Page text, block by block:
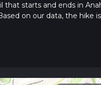
that starts and ends in
on our data, the hike
of a hiking trail on hiiker.
calculate hike time.